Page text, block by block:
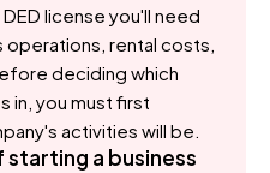
license you'll need
operations, rental costs,
deciding which
in, you must first
activities will be.
starting a business